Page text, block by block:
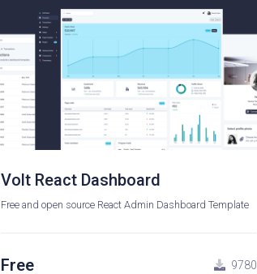
Volt React Dashboard
Free and open source React Admin Dashboard Template
Free 9780